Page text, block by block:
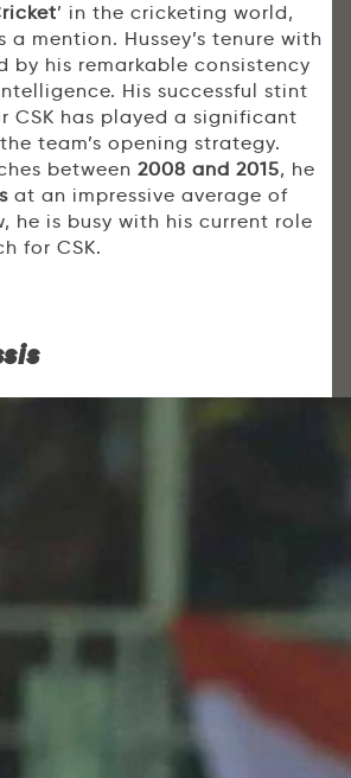
’ in the cricketing world,
a mention. Hussey’s tenure with
by his remarkable consistency
His successful stint
CSK has played a significant
team’s opening strategy.
between 2008 and 2015, he
at an impressive average of
he is busy with his current role
for CSK.